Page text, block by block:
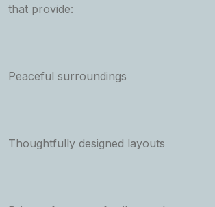
that provide:
Peaceful surroundings
Thoughtfully designed layouts